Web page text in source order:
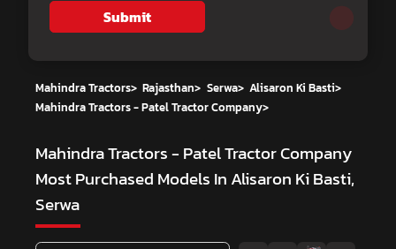
Submit
Mahindra Tractors> Rajasthan> Serwa> Alisaron Ki Basti>
Mahindra Tractors - Patel Tractor Company>
Mahindra Tractors - Patel Tractor Company
Most Purchased Models In Alisaron Ki Basti,
Serwa